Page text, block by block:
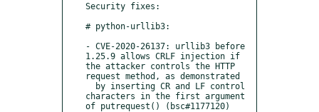
Security fixes:
# python-urllib3:
- CVE-2020-26137: urllib3 before
1.25.9 allows CRLF injection if
the attacker controls the HTTP
request method, as demonstrated
characters in the first argument
of putrequest() (bsc#1177120)